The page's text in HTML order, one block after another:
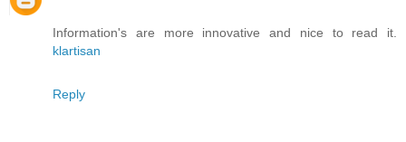
Information's are more innovative and nice to read it.
klartisan
Reply